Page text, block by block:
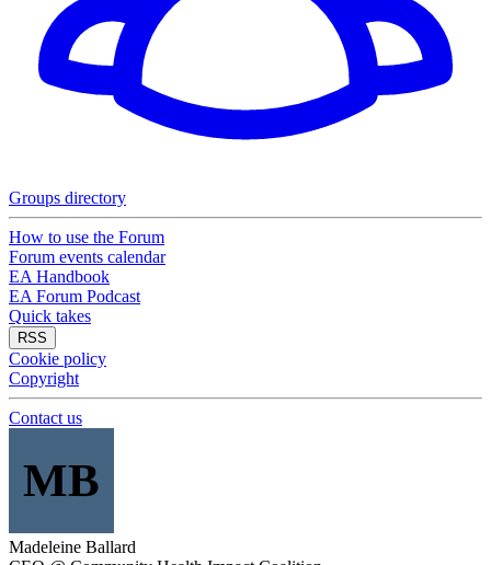
Groups directory
How to use the Forum
Forum events calendar
EA Handbook
EA Forum Podcast
Quick takes
RSS
Cookie policy
Copyright
Contact us
MB
Madeleine Ballard